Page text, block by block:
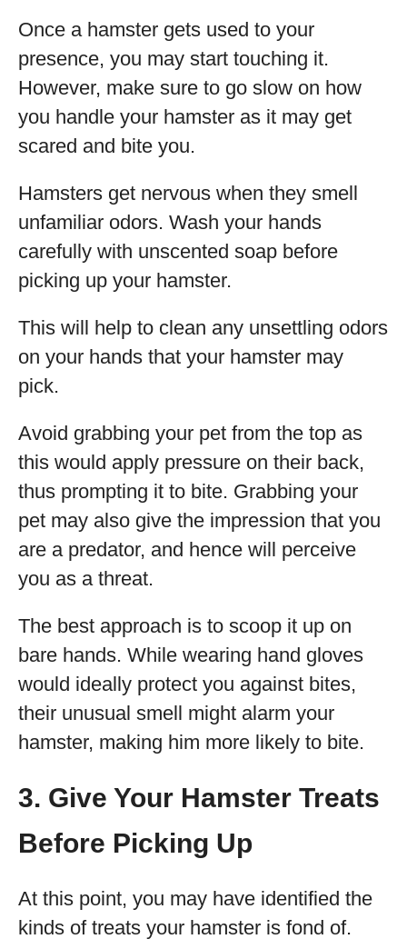
Once a hamster gets used to your
presence, you may start touching it.
However, make sure to go slow on how
you handle your hamster as it may get
scared and bite you.
Hamsters get nervous when they smell
unfamiliar odors. Wash your hands
carefully with unscented soap before
picking up your hamster.
This will help to clean any unsettling odors
on your hands that your hamster may
pick.
Avoid grabbing your pet from the top as
this would apply pressure on their back,
thus prompting it to bite. Grabbing your
pet may also give the impression that you
are a predator, and hence will perceive
you as a threat.
The best approach is to scoop it up on
bare hands. While wearing hand gloves
would ideally protect you against bites,
their unusual smell might alarm your
hamster, making him more likely to bite.
3. Give Your Hamster Treats
Before Picking Up
At this point, you may have identified the
kinds of treats your hamster is fond of.